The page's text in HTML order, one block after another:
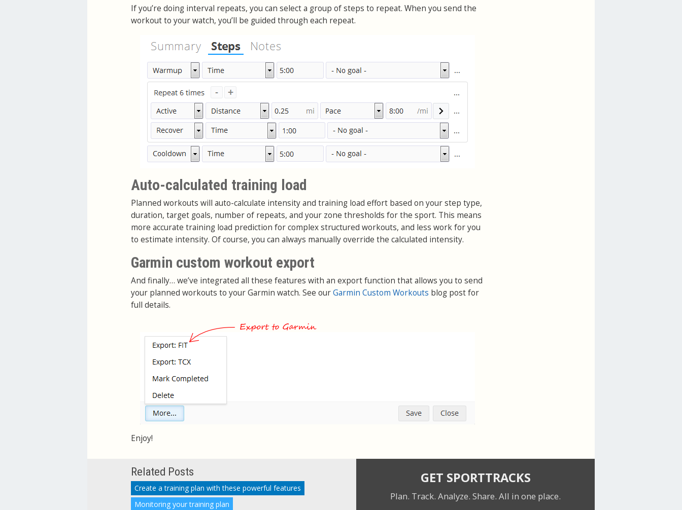
If you’re doing interval repeats, you can select a group of steps to repeat. When you send the
workout to your watch, you’ll be guided through each repeat.
Auto-calculated training load
Planned workouts will auto-calculate intensity and training load effort based on your step type,
duration, target goals, number of repeats, and your zone thresholds for the sport. This means
more accurate training load prediction for complex structured workouts, and less work for you
to estimate intensity. Of course, you can always manually override the calculated intensity.
Garmin custom workout export
And finally… we’ve integrated all these features with an export function that allows you to send
your planned workouts to your Garmin watch. See ourGarmin Custom Workouts blog post for
full details.
Enjoy!
Related Posts
Create a training plan with these powerful features
Monitoring your training plan
GET SPORTTRACKS
Plan. Track. Analyze. Share. All in one place.